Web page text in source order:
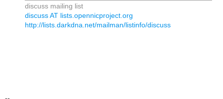
discuss mailing list
discuss AT lists.opennicproject.org
http://lists.darkdna.net/mailman/listinfo/discuss